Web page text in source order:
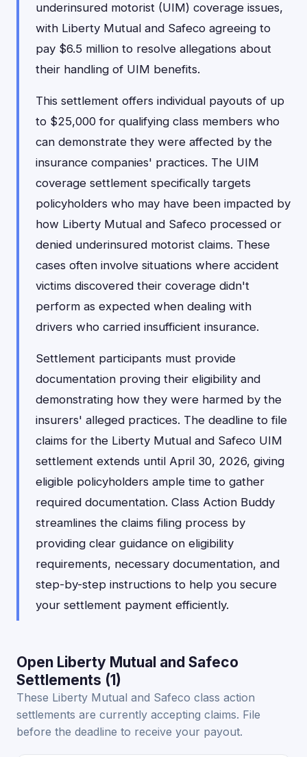
underinsured motorist (UIM) coverage issues,
with Liberty Mutual and Safeco agreeing to
pay $6.5 million to resolve allegations about
their handling of UIM benefits.
This settlement offers individual payouts of up
to $25,000 for qualifying class members who
can demonstrate they were affected by the
insurance companies' practices. The UIM
coverage settlement specifically targets
policyholders who may have been impacted by
how Liberty Mutual and Safeco processed or
denied underinsured motorist claims. These
cases often involve situations where accident
victims discovered their coverage didn't
perform as expected when dealing with
drivers who carried insufficient insurance.
Settlement participants must provide
documentation proving their eligibility and
demonstrating how they were harmed by the
insurers' alleged practices. The deadline to file
claims for the Liberty Mutual and Safeco UIM
settlement extends until April 30, 2026, giving
eligible policyholders ample time to gather
required documentation. Class Action Buddy
streamlines the claims filing process by
providing clear guidance on eligibility
requirements, necessary documentation, and
step-by-step instructions to help you secure
your settlement payment efficiently.
Open Liberty Mutual and Safeco
Settlements (1)
These Liberty Mutual and Safeco class action
settlements are currently accepting claims. File
before the deadline to receive your payout.